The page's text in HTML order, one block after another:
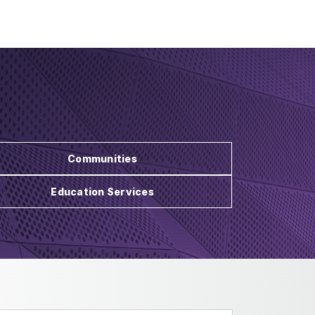
Communities
Education Services